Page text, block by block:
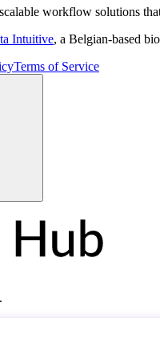
workflow solutions
Intuitive, a Belgian-based
Terms of Service